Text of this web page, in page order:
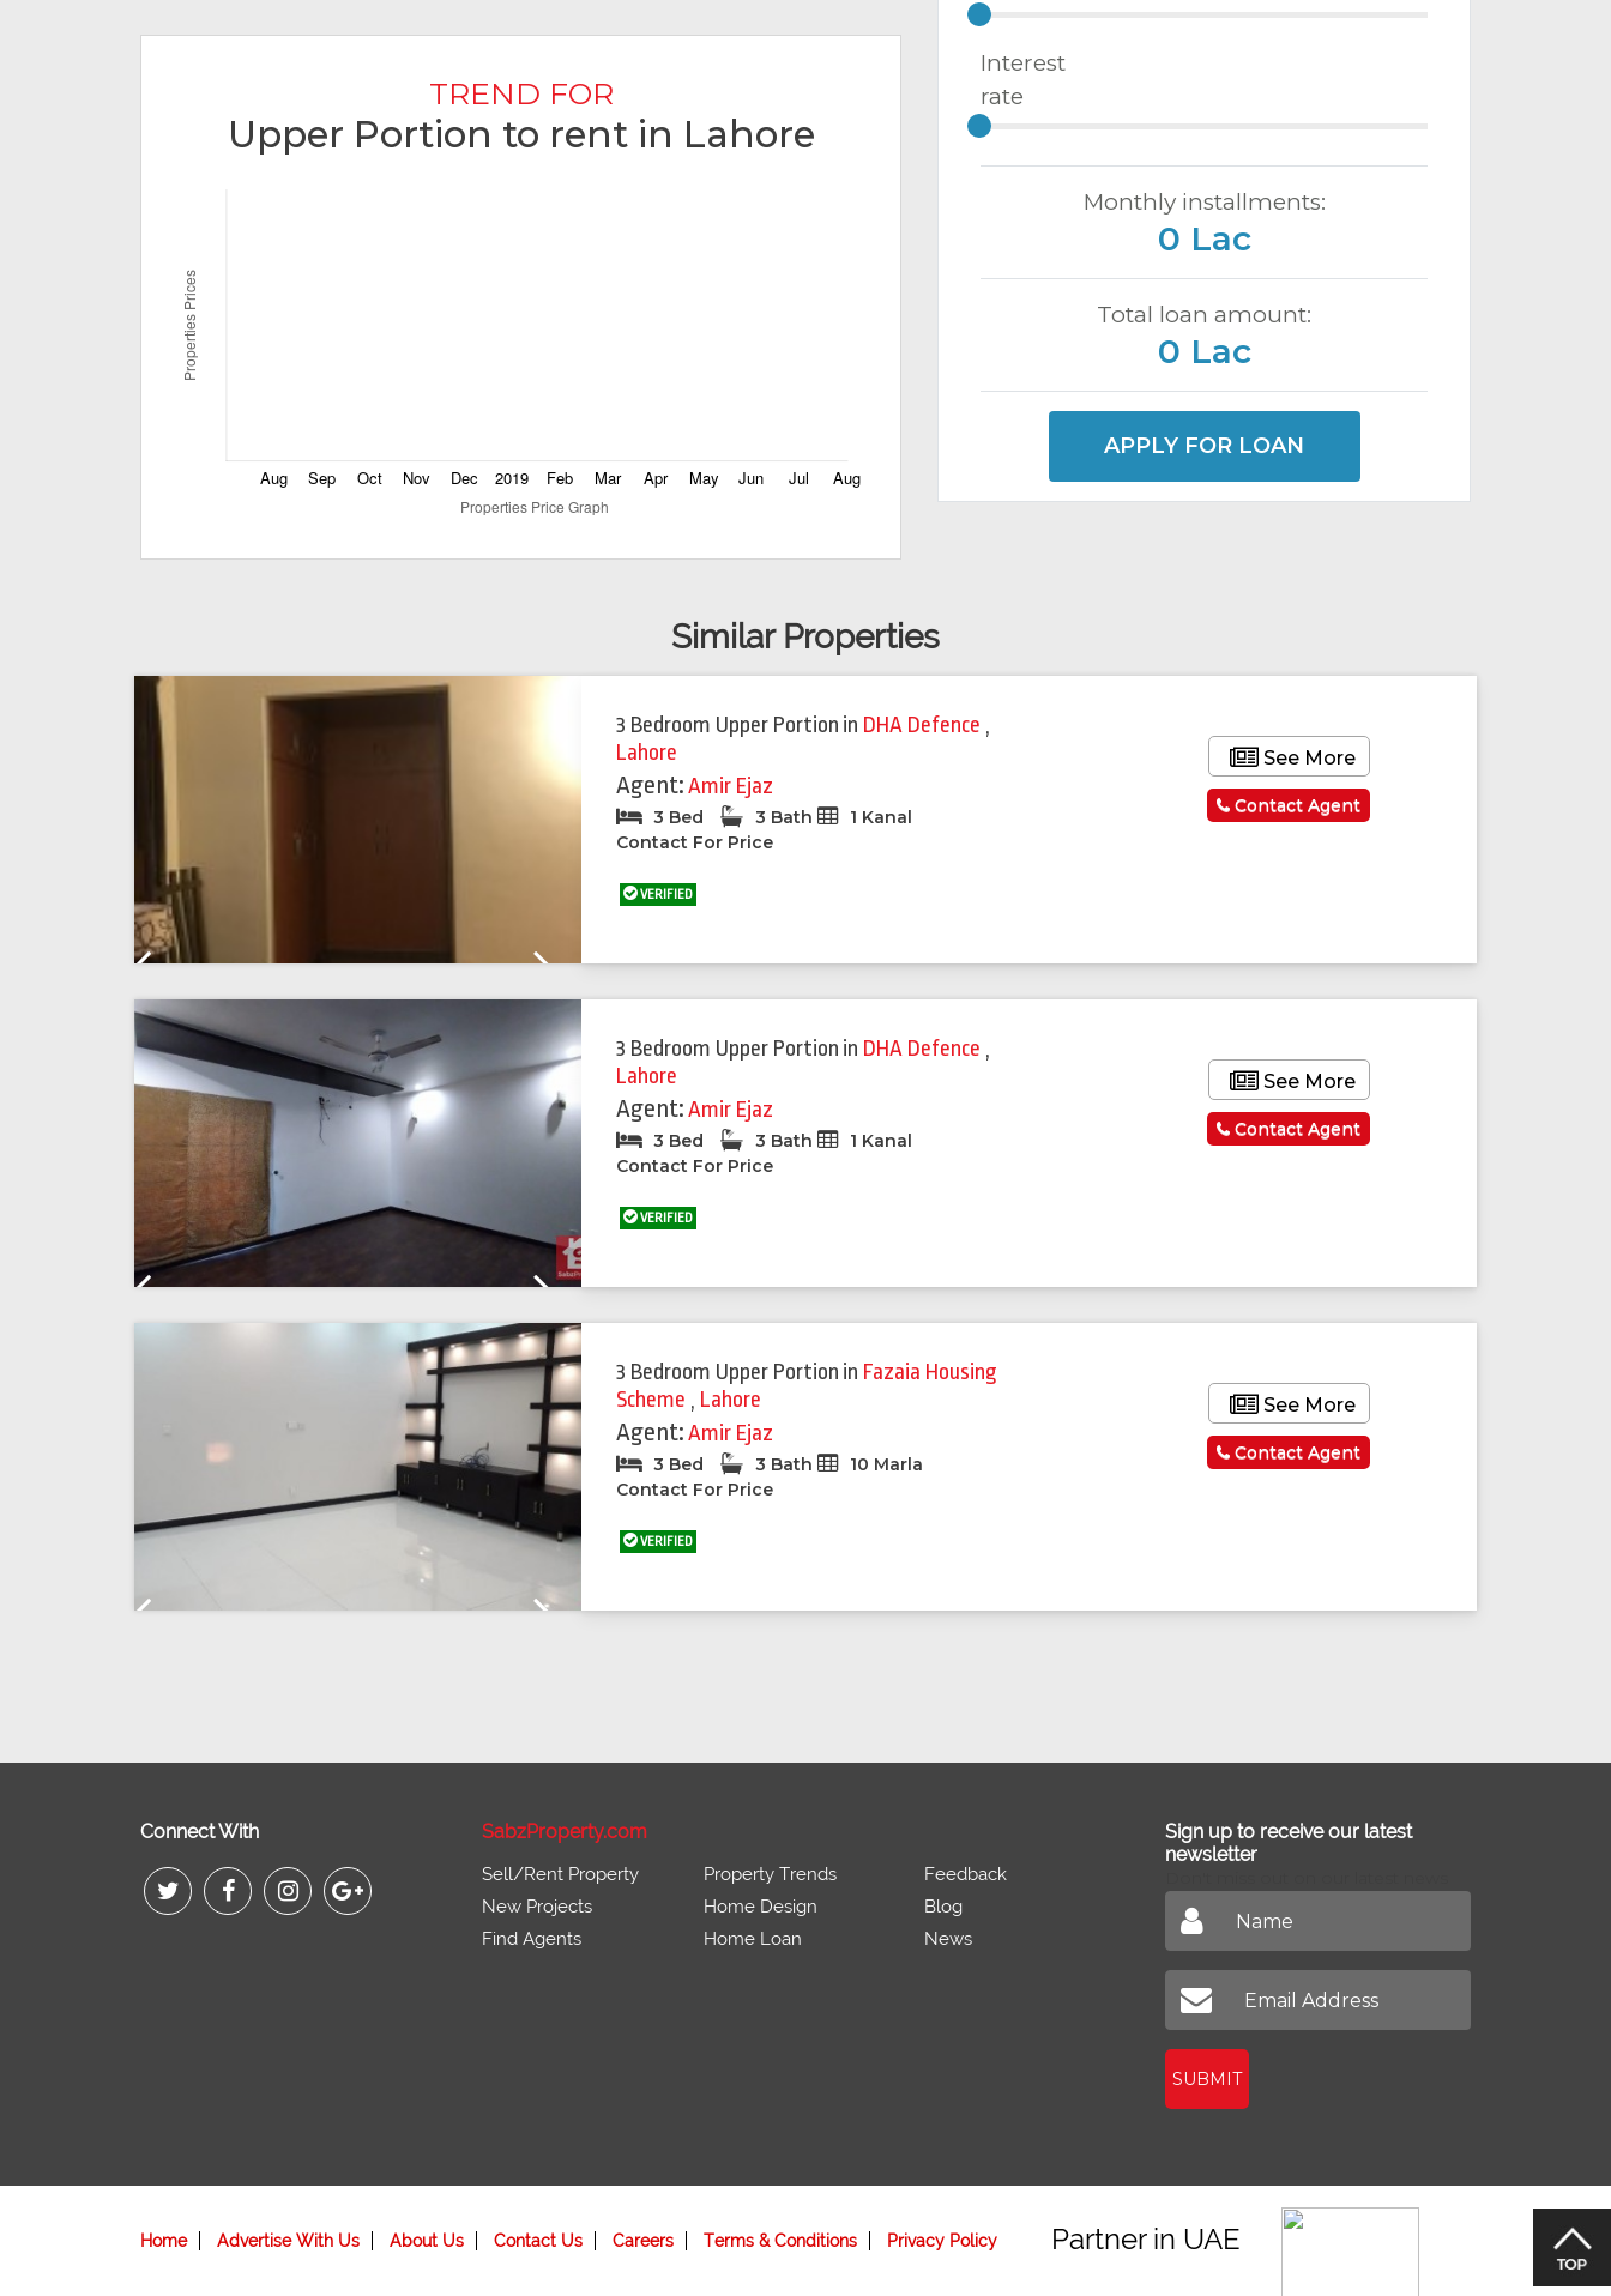
TREND FOR
Upper Portion to rent in Lahore
Interest
rate
Monthly installments:
0 Lac
Total loan amount:
0 Lac
APPLY FOR LOAN
Similar Properties
3 Bedroom Upper Portion in DHA Defence ,
Lahore
Agent:Amir Ejaz
3 Bed 3 Bath
1 Kanal
Contact For Price
VERIFIED
See More
Contact Agent
3 Bedroom Upper Portion in DHA Defence ,
Lahore
Agent:Amir Ejaz
3 Bed 3 Bath
1 Kanal
Contact For Price
VERIFIED
See More
Contact Agent
3 Bedroom Upper Portion in Fazaia Housing
Scheme , Lahore
Agent:Amir Ejaz
3 Bed 3 Bath
10 Marla
Contact For Price
VERIFIED
See More
Contact Agent
Connect With SabzProperty.com
Sell/Rent Property
New Projects
Find Agents
Property Trends
Home Design
Home Loan
Feedback
Blog
News
Sign up to receive our latest
newsletter
SUBMIT
Home Advertise With Us About Us Contact Us Careers Terms & Conditions Privacy Policy Partner in UAE